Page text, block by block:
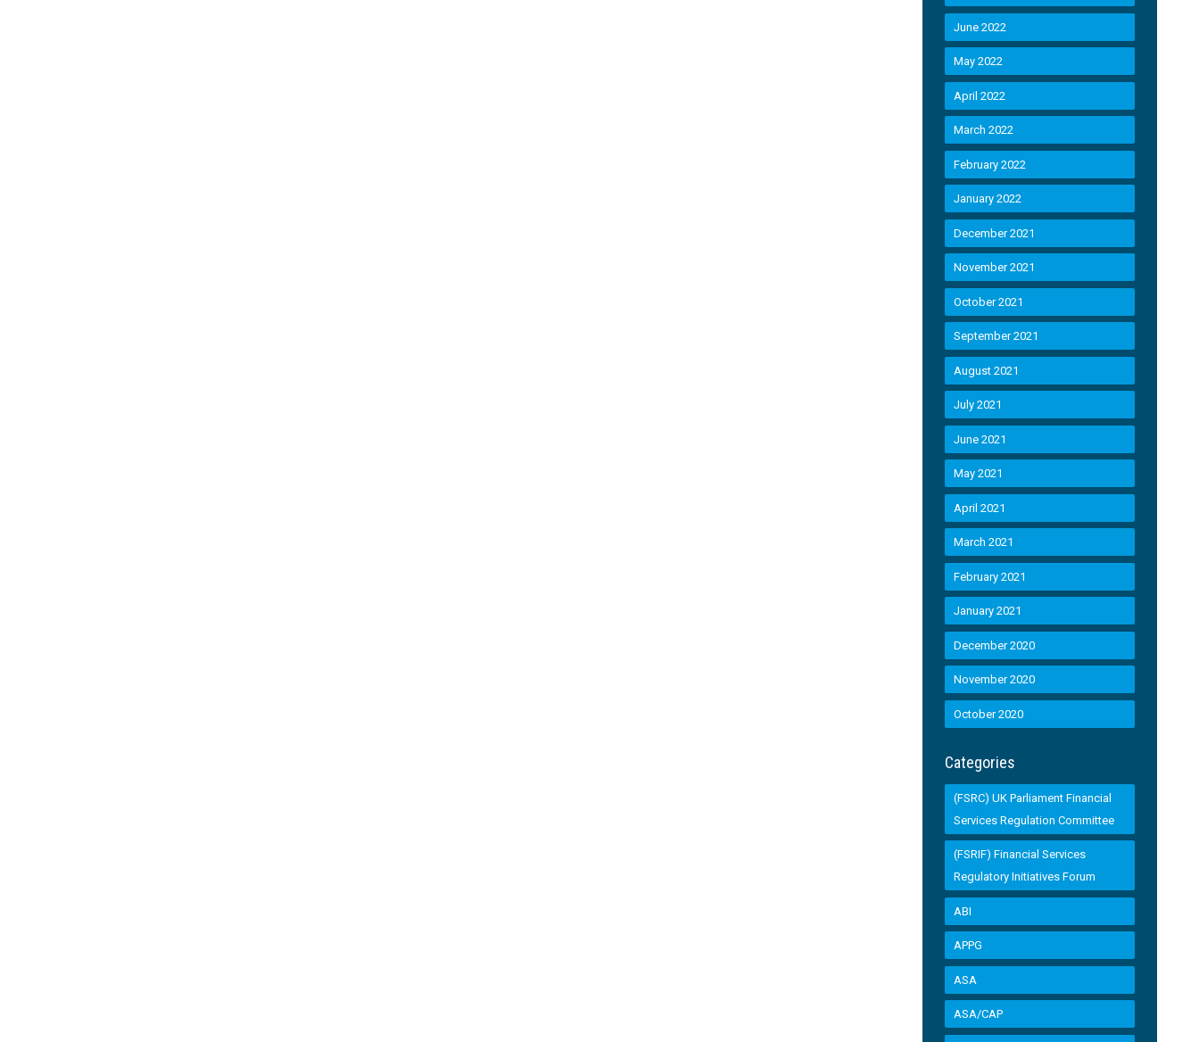
June 2022
May 2022
April 2022
March 2022
February 2022
January 2022
December 2021
November 2021
October 2021
September 2021
August 2021
July 2021
June 2021
May 2021
April 2021
March 2021
February 2021
January 2021
December 2020
November 2020
October 2020
Categories
(FSRC) UK Parliament Financial
Services Regulation Committee
(FSRIF) Financial Services
Regulatory Initiatives Forum
ABI
APPG
ASA
ASA/CAP